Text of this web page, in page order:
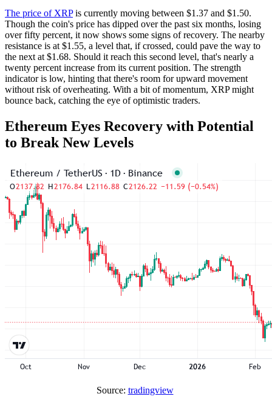
The price of XRPis currently moving between $1.37 and $1.50.
Though the coin's price has dipped over the past six months, losing
over fifty percent, it now shows some signs of recovery. The nearby
resistance is at $1.55, a level that, if crossed, could pave the way to
the next at $1.68. Should it reach this second level, that's nearly a
twenty percent increase from its current position. The strength
indicator is low, hinting that there's room for upward movement
without risk of overheating. With a bit of momentum, XRP might
bounce back, catching the eye of optimistic traders.
Ethereum Eyes Recovery with Potential
to Break New Levels
Source: tradingview